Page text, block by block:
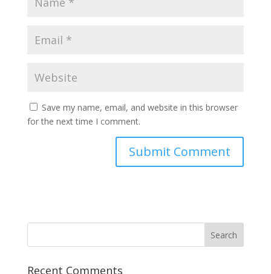
Save my name, email, and website in this browser
for the next time I comment.
Recent Comments